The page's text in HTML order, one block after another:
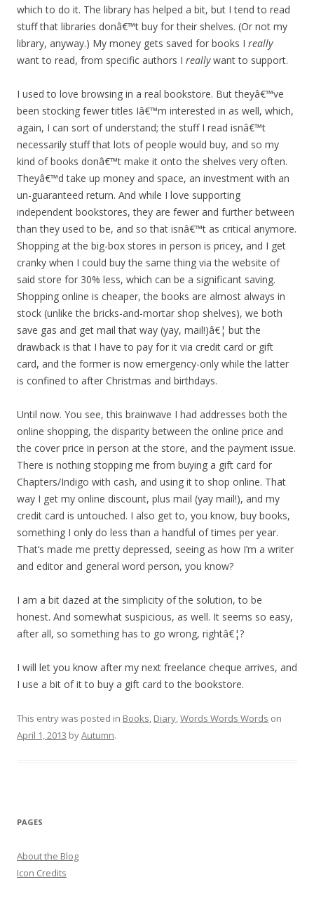
which to do it. The library has helped a bit, but I tend to read
stuff that libraries donâ€™t buy for their shelves. (Or not my
library, anyway.) My money gets saved for books I really
want to read, from specific authors I reallywant to support.
I used to love browsing in a real bookstore. But theyâ€™ve
been stocking fewer titles Iâ€™m interested in as well, which,
again, I can sort of understand; the stuff I read isnâ€™t
necessarily stuff that lots of people would buy, and so my
kind of books donâ€™t make it onto the shelves very often.
Theyâ€™d take up money and space, an investment with an
un-guaranteed return. And while I love supporting
independent bookstores, they are fewer and further between
than they used to be, and so that isnâ€™t as critical anymore.
Shopping at the big-box stores in person is pricey, and I get
cranky when I could buy the same thing via the website of
said store for 30% less, which can be a significant saving.
Shopping online is cheaper, the books are almost always in
stock (unlike the bricks-and-mortar shop shelves), we both
save gas and get mail that way (yay, mail!)â€¦ but the
drawback is that I have to pay for it via credit card or gift
card, and the former is now emergency-only while the latter
is confined to after Christmas and birthdays.
Until now. You see, this brainwave I had addresses both the
online shopping, the disparity between the online price and
the cover price in person at the store, and the payment issue.
There is nothing stopping me from buying a gift card for
Chapters/Indigo with cash, and using it to shop online. That
way I get my online discount, plus mail (yay mail!), and my
credit card is untouched. I also get to, you know, buy books,
something I only do less than a handful of times per year.
That’s made me pretty depressed, seeing as how I’m a writer
and editor and general word person, you know?
I am a bit dazed at the simplicity of the solution, to be
honest. And somewhat suspicious, as well. It seems so easy,
after all, so something has to go wrong, rightâ€¦?
I will let you know after my next freelance cheque arrives, and
I use a bit of it to buy a gift card to the bookstore.
This entry was posted in Books, Diary,Words Words Words on
April 1, 2013 byAutumn.
PAGES
About the Blog
Icon Credits